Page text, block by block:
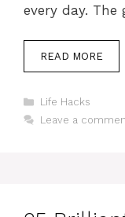
every day.
READ MORE
Categories
Life Hacks
Leave a